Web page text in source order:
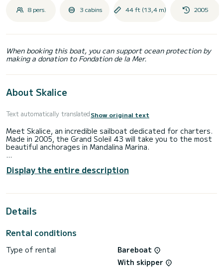
8 pers. 3 cabins 44 ft (13,4 m) 2005
When booking this boat, you can support ocean protection by
making a donation to Fondation de la Mer.
About Skalice
Text automatically translatedShow original text
Meet Skalice, an incredible sailboat dedicated for charters.
Made in 2005, the Grand Soleil 43 will take you to the most
beautiful anchorages in Mandalina Marina.
of 13 meters. You will be able to accommodate up to 8
passengers when cruising and take advantage of its 3
engine, TV, Wifi and internet, Deck shower.
We invite you to request a quote directly via the platform,
Display the entire description
Details
Rental conditions
Type of rental
Bareboat
With skipper